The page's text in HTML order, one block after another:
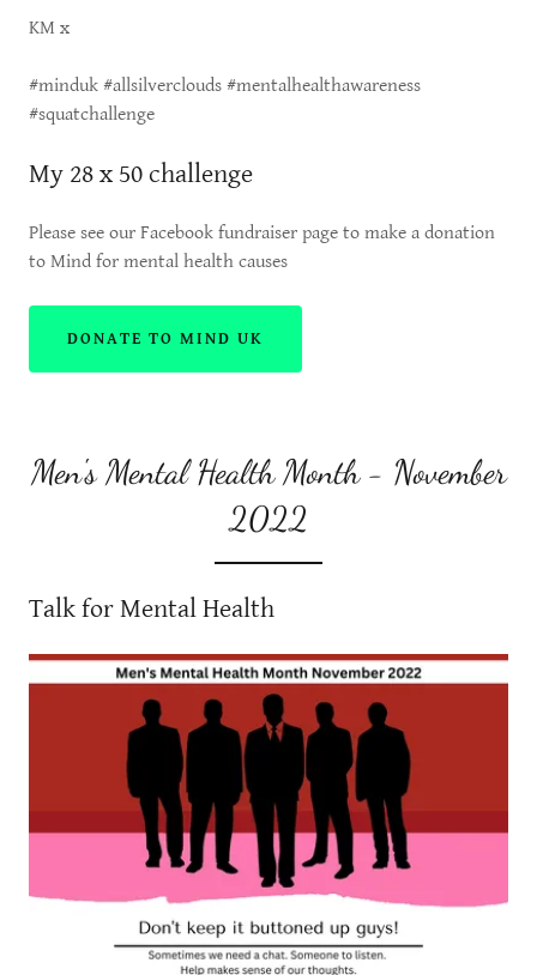
KM x
#minduk #allsilverclouds #mentalhealthawareness
#squatchallenge
My 28 x 50 challenge
Please see our Facebook fundraiser page to make a donation
to Mind for mental health causes
DONATE TO MIND UK
Men's Mental Health Month - November
2022
Talk for Mental Health